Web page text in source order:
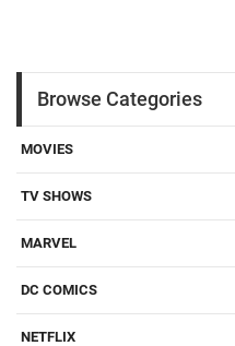
Browse Categories
MOVIES
TV SHOWS
MARVEL
DC COMICS
NETFLIX